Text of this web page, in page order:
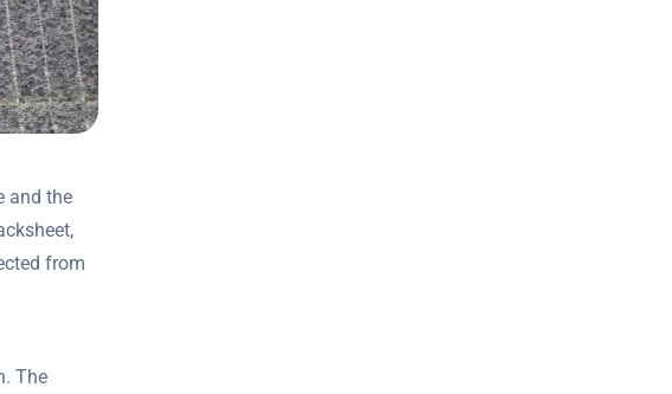
and the
from
The